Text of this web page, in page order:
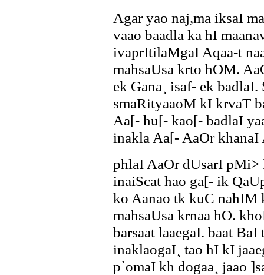
Agar yao naj,ma iksaI
vaao baadla ka hI
ivaprItilaMgaI Aqaa-t
mahsaUsa krto hOM.
ek Gana¸ isaf- ek
smaRityaaoM kI krvaT
Aa[- hu[- kao[- badlaI
inakla Aa[- AaOr khanaI
phlaI AaOr dUsarI pMi>
inaiScat hao ga[- ik
ko Aanao tk kuC nahIM
mahsaUsa krnaa hO.
barsaat laaegaI. baat
inaklaogaI¸ tao hI kI
p`omaI kh dogaa¸ jaao